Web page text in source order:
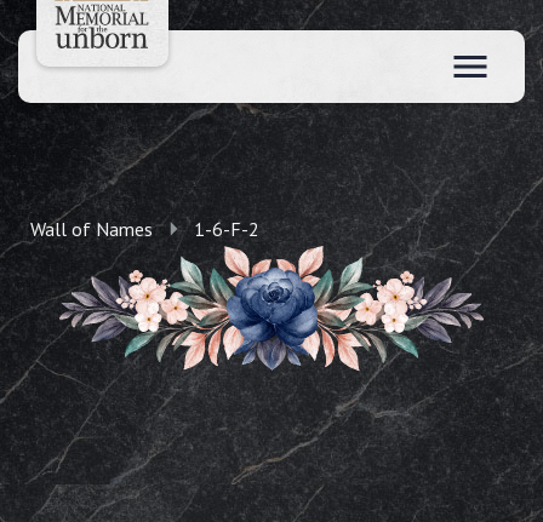
Wall of Names 1-6-F-2